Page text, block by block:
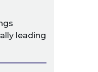
leading